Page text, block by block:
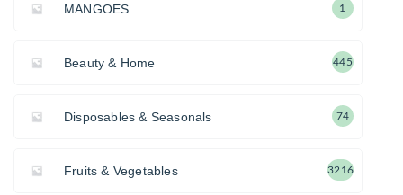
MANGOES 1
Beauty & Home 445
Disposables & Seasonals 74
Fruits & Vegetables 3216